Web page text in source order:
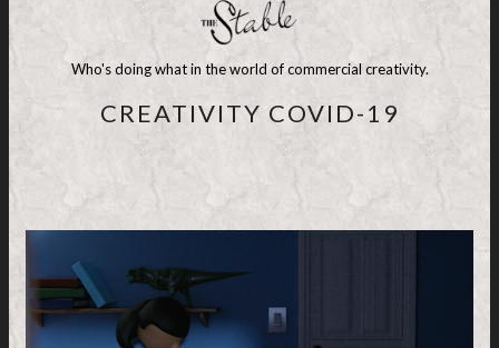
Who's doing what in the world of commercial creativity.
CREATIVITY COVID-19